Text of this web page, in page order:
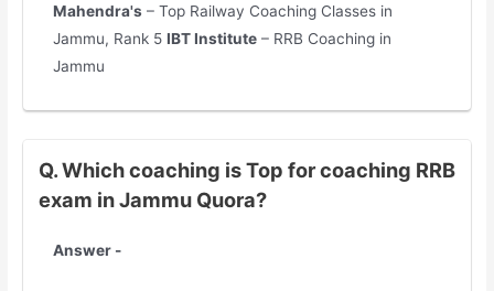
Mahendra's – Top Railway Coaching Classes in
Jammu, Rank 5IBT Institute – RRB Coaching in
Jammu
Q. Which coaching is Top for coaching RRB
exam in Jammu Quora?
Answer -